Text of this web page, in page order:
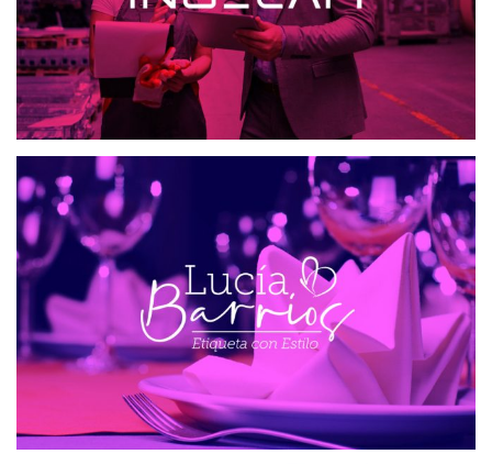
ETIQUETA CON ESTILO
WEB DESIGN